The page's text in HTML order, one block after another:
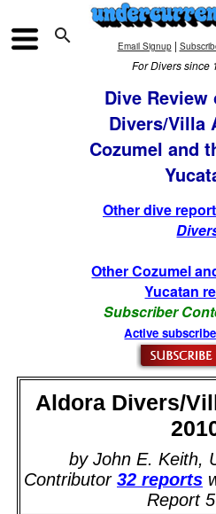
 Email Signup|
For Divers since
Dive
Divers/Villa
Cozumel and
Other dive
Other Cozumel
Yucatan
Subscriber
Active
Aldora Divers/
by John E. Keith,
Contributor 32 reports
Report